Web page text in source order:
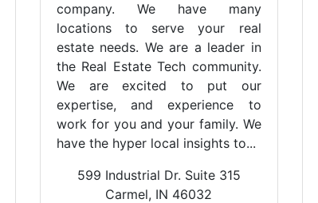
company. We have many
locations to serve your real
estate needs. We are a leader in
the Real Estate Tech community.
We are excited to put our
expertise, and experience to
work for you and your family. We
have the hyper local insights to...
599 Industrial Dr. Suite 315
Carmel, IN 46032